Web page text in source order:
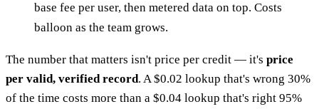
base fee per user, then metered data on top. Costs
balloon as the team grows.
The number that matters isn't price per credit — it's price
per valid, verified record. A $0.02 lookup that's wrong 30%
of the time costs more than a $0.04 lookup that's right 95%